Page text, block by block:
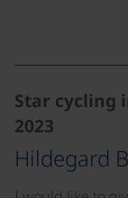
Star cycling
2023
Hildegard